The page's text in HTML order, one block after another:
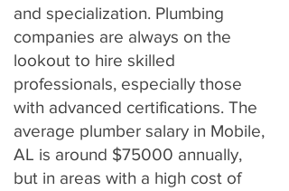
and specialization. Plumbing
companies are always on the
lookout to hire skilled
professionals, especially those
with advanced certifications. The
average plumber salary in Mobile,
AL is around $75000 annually,
but in areas with a high cost of